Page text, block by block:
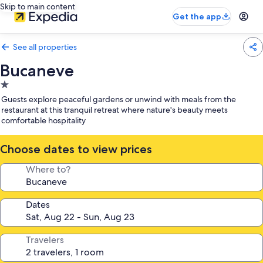
Skip to main content
Get the app
See all properties
Bucaneve
1.0
star
property
Guests explore peaceful gardens or unwind with meals from the
restaurant at this tranquil retreat where nature's beauty meets
comfortable hospitality
Choose dates to view prices
Where to?
Dates
Travelers